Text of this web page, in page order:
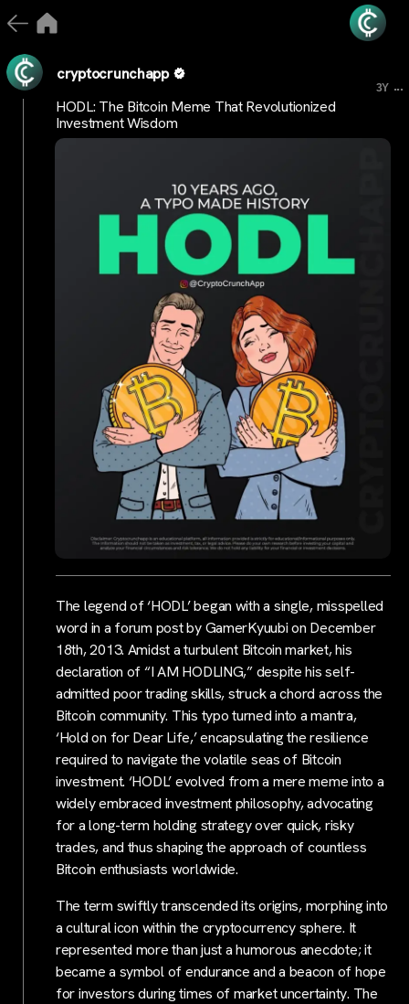
cryptocrunchapp
3Y ...
HODL: The Bitcoin Meme That Revolutionized
Investment Wisdom
The legend of ‘HODL’ began with a single, misspelled
word in a forum post by GamerKyuubi on December
18th, 2013. Amidst a turbulent Bitcoin market, his
declaration of “I AM HODLING,” despite his self-
admitted poor trading skills, struck a chord across the
Bitcoin community. This typo turned into a mantra,
‘Hold on for Dear Life,’ encapsulating the resilience
required to navigate the volatile seas of Bitcoin
investment. ‘HODL’ evolved from a mere meme into a
widely embraced investment philosophy, advocating
for a long-term holding strategy over quick, risky
trades, and thus shaping the approach of countless
Bitcoin enthusiasts worldwide.
The term swiftly transcended its origins, morphing into
a cultural icon within the cryptocurrency sphere. It
represented more than just a humorous anecdote; it
became a symbol of endurance and a beacon of hope
for investors during times of market uncertainty. The